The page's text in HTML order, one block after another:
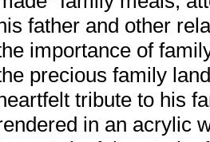
father and other
importance of
precious family
tribute to his
in an acrylic